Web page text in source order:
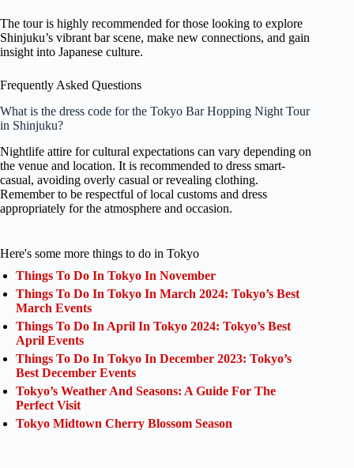
The tour is highly recommended for those looking to explore
Shinjuku’s vibrant bar scene, make new connections, and gain
insight into Japanese culture.
Frequently Asked Questions
What is the dress code for the Tokyo Bar Hopping Night Tour
in Shinjuku?
Nightlife attire for cultural expectations can vary depending on
the venue and location. It is recommended to dress smart-
casual, avoiding overly casual or revealing clothing.
Remember to be respectful of local customs and dress
appropriately for the atmosphere and occasion.
Here's some more things to do in Tokyo
Things To Do In Tokyo In November
Things To Do In Tokyo In March 2024: Tokyo’s Best
March Events
Things To Do In April In Tokyo 2024: Tokyo’s Best
April Events
Things To Do In Tokyo In December 2023: Tokyo’s
Best December Events
Tokyo’s Weather And Seasons: A Guide For The
Perfect Visit
Tokyo Midtown Cherry Blossom Season